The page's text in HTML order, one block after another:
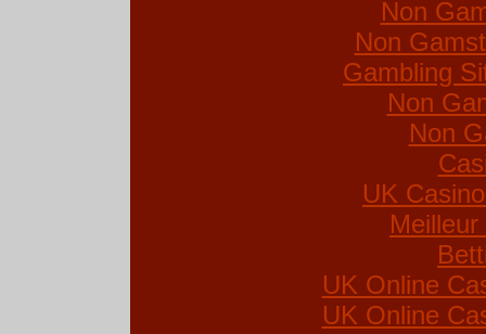
Non
Non
Gambling
Non
Non
UK
UK Online
UK Online